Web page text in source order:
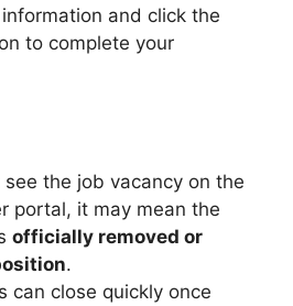
and click the
to complete your
the job vacancy on the
portal, it may mean the
officially removed or
.
can close quickly once